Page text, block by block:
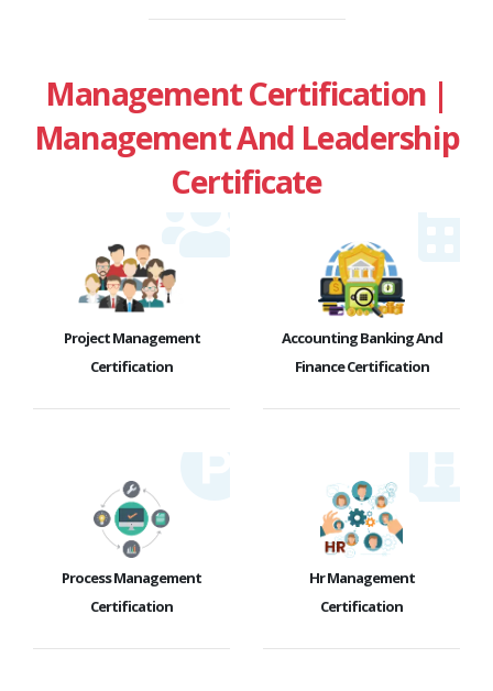
Management Certification |
Management And Leadership
Certificate
Project Management
Certification
Accounting Banking And
Finance Certification
Process Management
Certification
Hr Management
Certification